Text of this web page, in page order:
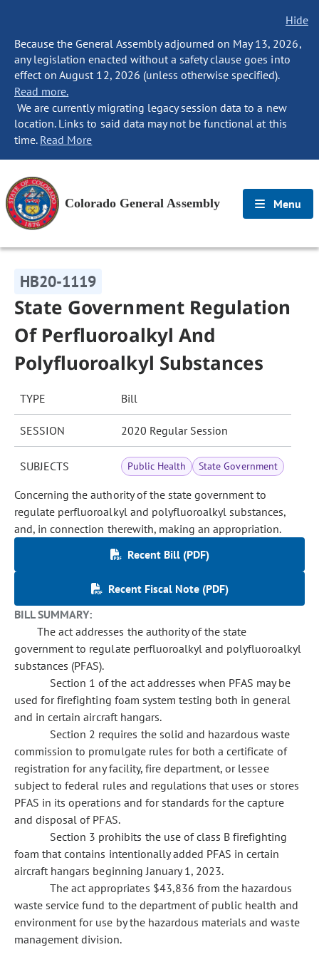
Hide
Because the General Assembly adjourned on May 13, 2026,
any legislation enacted without a safety clause goes into
effect on August 12, 2026 (unless otherwise specified).
Read more.
We are currently migrating legacy session data to a new
location. Links to said data may not be functional at this
time. Read More
Colorado General Assembly Menu
HB20-1119
State Government Regulation
Of Perfluoroalkyl And
Polyfluoroalkyl Substances
TYPE Bill
SESSION 2020 Regular Session
SUBJECTS Public Health State Government
Concerning the authority of the state government to
regulate perfluoroalkyl and polyfluoroalkyl substances,
and, in connection therewith, making an appropriation.
Recent Bill (PDF)
Recent Fiscal Note (PDF)
BILL SUMMARY:
The act addresses the authority of the state
government to regulate perfluoroalkyl and polyfluoroalkyl
substances (PFAS).
Section 1 of the act addresses when PFAS may be
used for firefighting foam system testing both in general
and in certain aircraft hangars.
Section 2 requires the solid and hazardous waste
commission to promulgate rules for both a certificate of
registration for any facility, fire department, or lessee
subject to federal rules and regulations that uses or stores
PFAS in its operations and for standards for the capture
and disposal of PFAS.
Section 3 prohibits the use of class B firefighting
foam that contains intentionally added PFAS in certain
aircraft hangars beginning January 1, 2023.
The act appropriates $43,836 from the hazardous
waste service fund to the department of public health and
environment for use by the hazardous materials and waste
management division.